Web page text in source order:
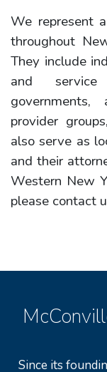
We represent
throughout
They include
and service
provider
also serve as
and their
Western New
please contact
Since its